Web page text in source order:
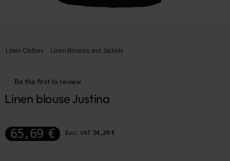
Linen Clothes Linen Blouses and Jackets
Be the first to review
Linen blouse Justina
65,69 € Excl. VAT 54,29 €